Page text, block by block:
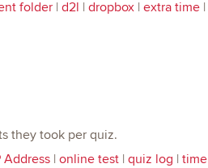
folder| d2l | dropbox| extra time|
they took per quiz.
Address| online test| quiz log | time